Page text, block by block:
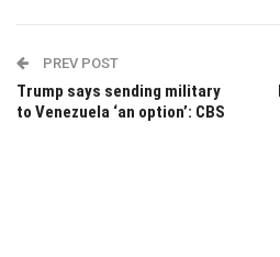
PREV POST
Trump says sending military
to Venezuela ‘an option’: CBS